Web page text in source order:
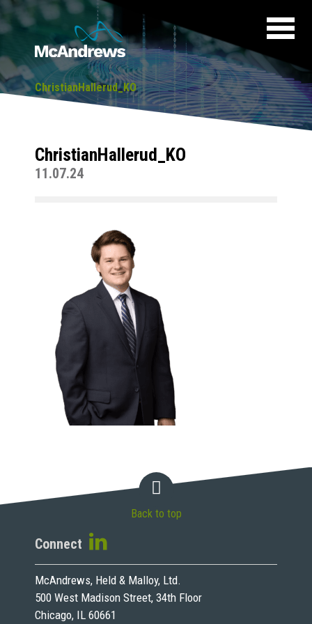
ChristianHallerud_KO
ChristianHallerud_KO
11.07.24
Connect
McAndrews, Held & Malloy, Ltd.
500 West Madison Street, 34th Floor
Chicago, IL 60661
Back to top